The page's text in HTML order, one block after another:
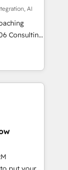
skills,
AI
how
build your
then stay
+
Data
others